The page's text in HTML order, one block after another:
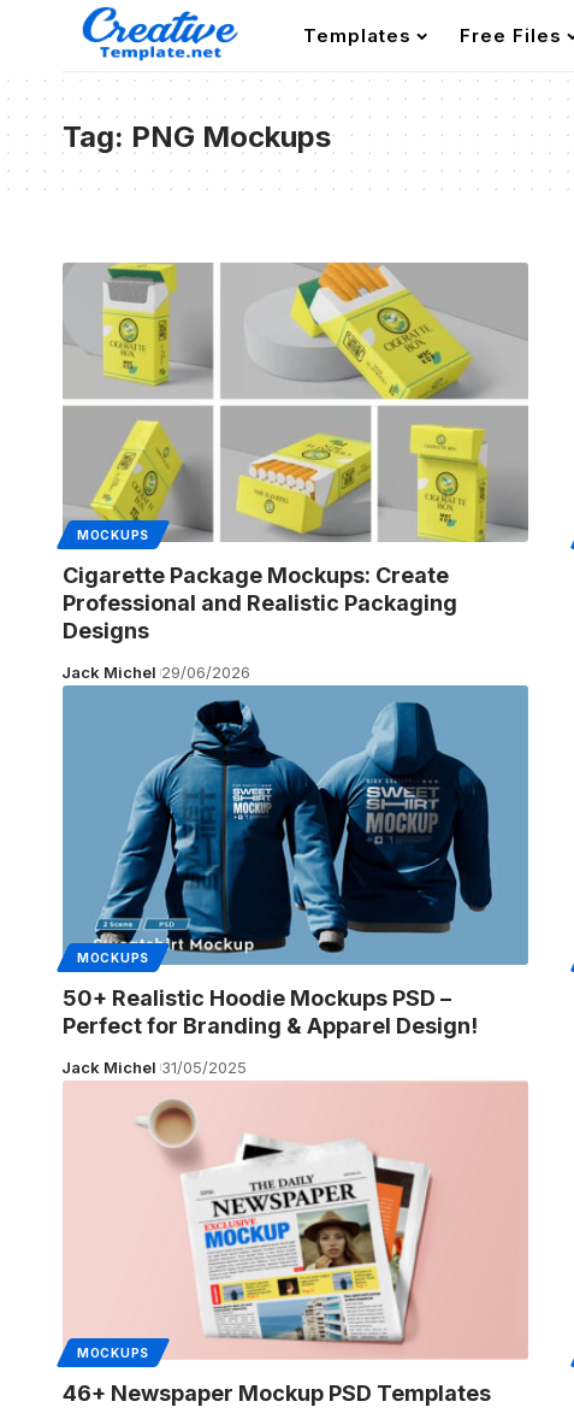
Templates Free Files
Tag: PNG Mockups
MOCKUPS
Cigarette Package Mockups: Create
Professional and Realistic Packaging
Designs
Jack Michel 29/06/2026
MOCKUPS
50+ Realistic Hoodie Mockups PSD –
Perfect for Branding & Apparel Design!
Jack Michel 31/05/2025
MOCKUPS
46+ Newspaper Mockup PSD Templates